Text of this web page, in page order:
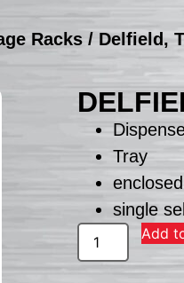
Racks / Delfield,
Tray
single
Add